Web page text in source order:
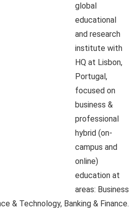
global
educational
and research
institute with
HQ at Lisbon,
Portugal,
focused on
business &
professional
hybrid (on-
campus and
online)
education at
areas: Business
& Technology, Banking & Finance.